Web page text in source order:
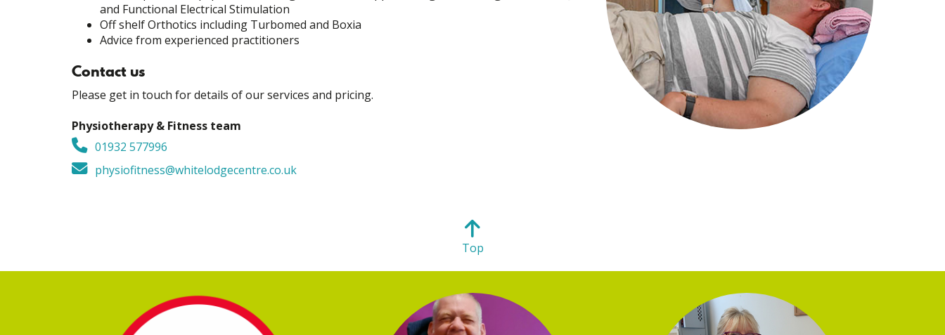
and Functional Electrical Stimulation
Off shelf Orthotics including Turbomed and Boxia
Advice from experienced practitioners
Contact us
Please get in touch for details of our services and pricing.
Physiotherapy & Fitness team
01932 577996
physiofitness@whitelodgecentre.co.uk
Top